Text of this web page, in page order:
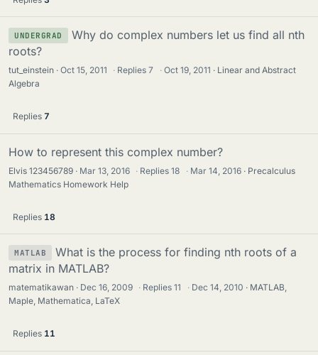
UNDERGRAD
Why do complex numbers let us find all nth
roots?
tut_einstein Oct 15, 2011 · Replies7 · Oct 19, 2011
Linear and Abstract
Algebra
Replies 7
How to represent this complex number?
Elvis 123456789 Mar 13, 2016 · Replies18 · Mar 14, 2016
Precalculus
Mathematics Homework Help
Replies 18
MATLAB
What is the process for finding nth roots of a
matrix in MATLAB?
matematikawan Dec 16, 2009 · Replies11 · Dec 14, 2010
MATLAB,
Maple, Mathematica, LaTeX
Replies 11